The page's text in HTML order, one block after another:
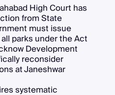
High Court has
from State
must issue
parks under the Act
Development
reconsider
at Janeshwar
systematic